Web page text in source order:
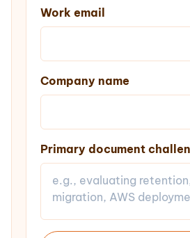
Work email
Company name
Primary document